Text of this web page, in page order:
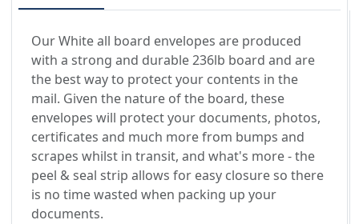
Our White all board envelopes are produced
with a strong and durable 236lb board and are
the best way to protect your contents in the
mail. Given the nature of the board, these
envelopes will protect your documents, photos,
certificates and much more from bumps and
scrapes whilst in transit, and what's more - the
peel & seal strip allows for easy closure so there
is no time wasted when packing up your
documents.